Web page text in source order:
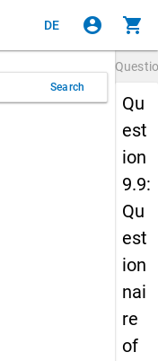
DE account_circle shopping_cart
Search
Qu
est
ion
9.9:
Qu
est
ion
nai
re
of